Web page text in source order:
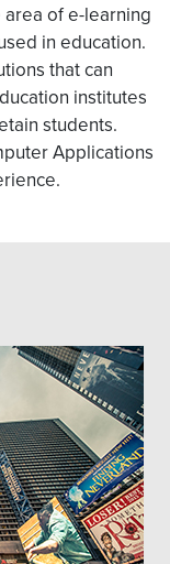
of e-learning
in education.
that can
institutes
students.
Applications